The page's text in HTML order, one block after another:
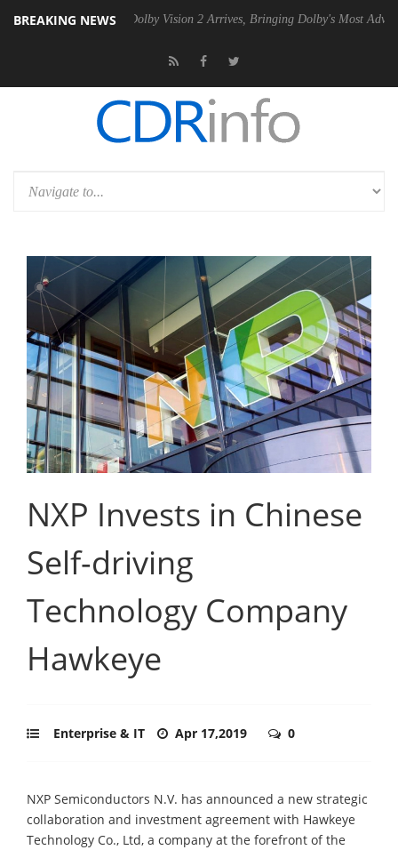
BREAKING NEWS
PSU Dolby Vision 2 Arrives, Bringing Dolby's Most Advanced Picture
NXP Invests in Chinese
Self-driving
Technology Company
Hawkeye
Enterprise & IT Apr 17,2019 0
NXP Semiconductors N.V. has announced a new strategic
collaboration and investment agreement with Hawkeye
Technology Co., Ltd, a company at the forefront of the